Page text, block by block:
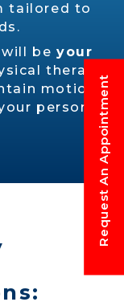
Request An Appointment
tailored to
will be your
therapy
motion
personal